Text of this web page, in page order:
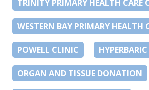
TRINITY PRIMARY HEALTH CARE
WESTERN BAY PRIMARY HEALTH
POWELL CLINIC
ORGAN AND TISSUE DONATION